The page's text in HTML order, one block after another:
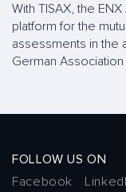
With TISAX, the
platform for the
assessments in the
German
FOLLOW US ON
Facebook